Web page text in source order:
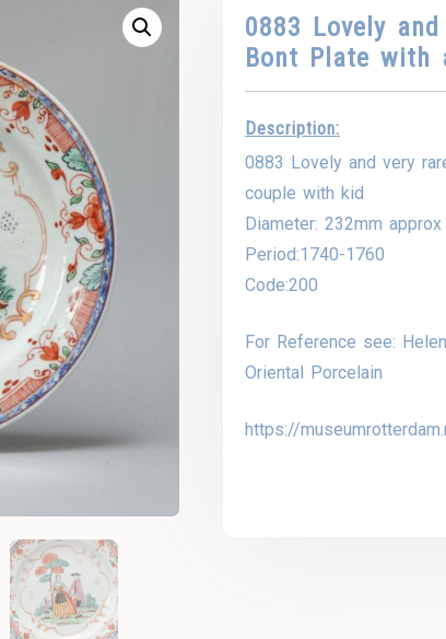
0883 Lovely
Bont Plate with
Description:
0883 Lovely and very
couple with kid
Diameter: 232mm approx
Period:1740-1760
Code:200
For Reference see:
Oriental Porcelain
https://